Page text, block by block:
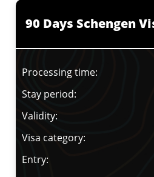
90 Days Schengen
Processing time:
Stay period:
Validity:
Visa category:
Entry: